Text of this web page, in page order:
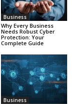
Business
Why Every Business
Needs Robust Cyber
Protection: Your
Complete Guide
Business